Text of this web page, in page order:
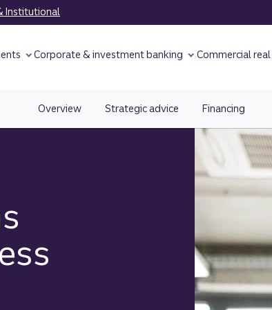
Institutional
Corporate & investment banking Commercial
Overview Strategic advice Financing